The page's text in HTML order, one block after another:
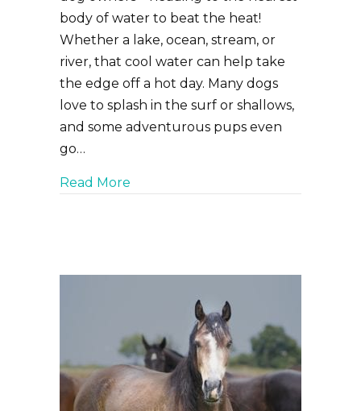
body of water to beat the heat!
Whether a lake, ocean, stream, or
river, that cool water can help take
the edge off a hot day. Many dogs
love to splash in the surf or shallows,
and some adventurous pups even
go…
Read More